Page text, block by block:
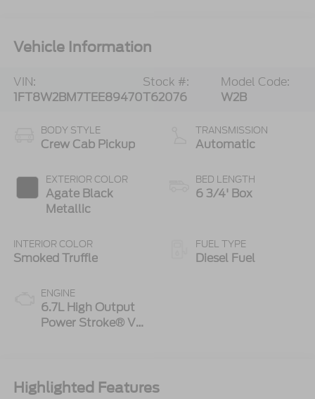
Vehicle Information
VIN:
1FT8W2BM7TEE89470
Stock #:
T62076
Model Code:
W2B
BODY STYLE
Crew Cab Pickup
EXTERIOR COLOR
Agate Black
Metallic
INTERIOR COLOR
Smoked Truffle
ENGINE
6.7L High Output
Power Stroke® V8
TRANSMISSION
Automatic
BED LENGTH
6 3/4' Box
FUEL TYPE
Diesel Fuel
Highlighted Features